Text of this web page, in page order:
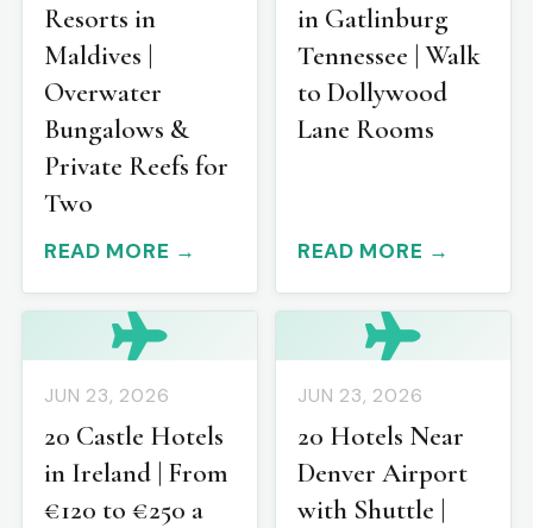
Resorts in
Maldives |
Overwater
Bungalows &
Private Reefs for
Two
READ MORE →
in Gatlinburg
Tennessee | Walk
to Dollywood
Lane Rooms
READ MORE →
JUN 23, 2026
20 Castle Hotels
in Ireland | From
€120 to €250 a
JUN 23, 2026
20 Hotels Near
Denver Airport
with Shuttle |